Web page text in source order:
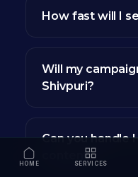
How fast will I
Will my
Shivpuri?
Can you handle
content?
HOME SERVICES